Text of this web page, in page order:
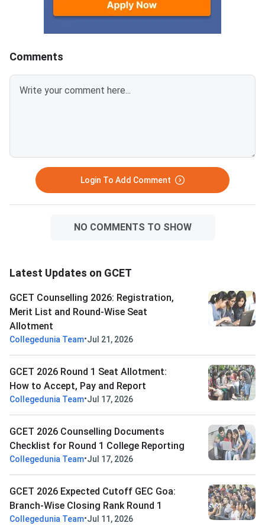
the allotted institute within the
prescribed deadline. GCET 2026
Round 1 Provisional Seat
Allotment is expected on July
dtegoa.gov.in to view and
accept your allotted seat.
22, 2026 Carry all originals along
Students who do
Comments
Login To Add Comment
NO COMMENTS TO SHOW
Latest Updates on GCET
GCET Counselling 2026: Registration,
Merit List and Round-Wise Seat
Allotment
Collegedunia Team•Jul 21, 2026
GCET 2026 Round 1 Seat Allotment:
How to Accept, Pay and Report
Collegedunia Team•Jul 17, 2026
GCET 2026 Counselling Documents
Checklist for Round 1 College Reporting
Collegedunia Team•Jul 17, 2026
GCET 2026 Expected Cutoff GEC Goa:
Branch-Wise Closing Rank Round 1
Collegedunia Team•Jul 11, 2026